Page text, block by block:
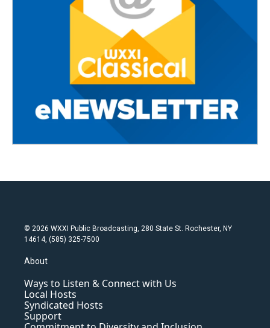
© 2026 WXXI Public Broadcasting, 280 State St. Rochester, NY
14614, (585) 325-7500
About
Ways to Listen & Connect with Us
Local Hosts
Syndicated Hosts
Support